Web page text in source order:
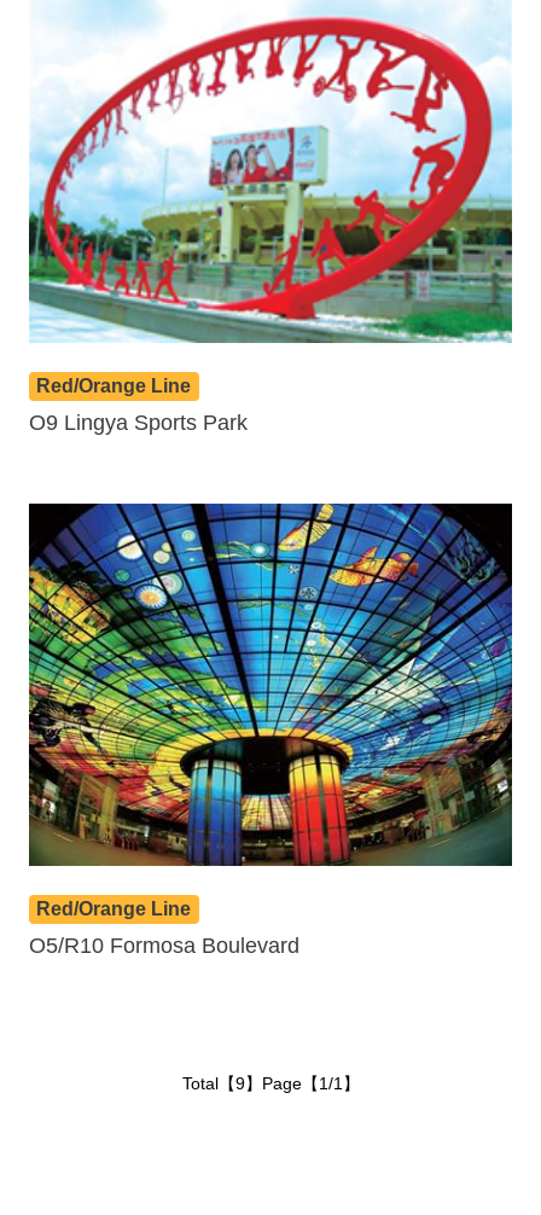
Red/Orange Line
O9 Lingya Sports Park
Red/Orange Line
O5/R10 Formosa Boulevard
Total【9】Page【1/1】